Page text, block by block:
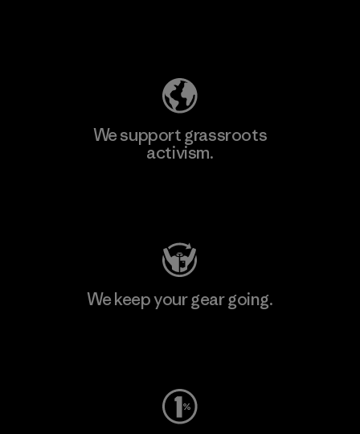
We support grassroots
activism.
We keep your gear going.